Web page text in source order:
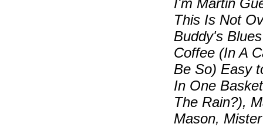
This Is Not
Buddy's
Coffee (In A
Be So) Easy
In One
The Rain?),
Mason,